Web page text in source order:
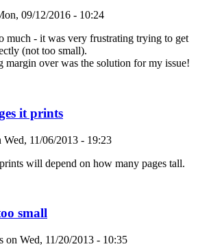
09/12/2016 - 10:24
much - it was very frustrating trying to get
(not too small).
margin over was the solution for my issue!
it prints
Wed, 11/06/2013 - 19:23
will depend on how many pages tall.
small
on Wed, 11/20/2013 - 10:35